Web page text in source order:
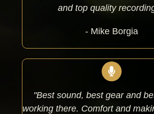
and top quality
- Mike Borgia
"Best sound, best gear and
working there. Comfort and